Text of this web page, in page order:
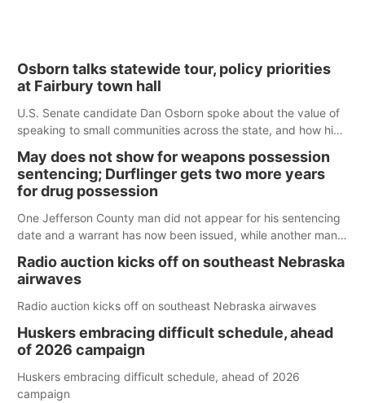
Osborn talks statewide tour, policy priorities
at Fairbury town hall
U.S. Senate candidate Dan Osborn spoke about the value of
speaking to small communities across the state, and how his
May does not show for weapons possession
sentencing; Durflinger gets two more years
for drug possession
One Jefferson County man did not appear for his sentencing
date and a warrant has now been issued, while another man
county.
Radio auction kicks off on southeast Nebraska
airwaves
Radio auction kicks off on southeast Nebraska airwaves
Huskers embracing difficult schedule, ahead
of 2026 campaign
Huskers embracing difficult schedule, ahead of 2026
campaign